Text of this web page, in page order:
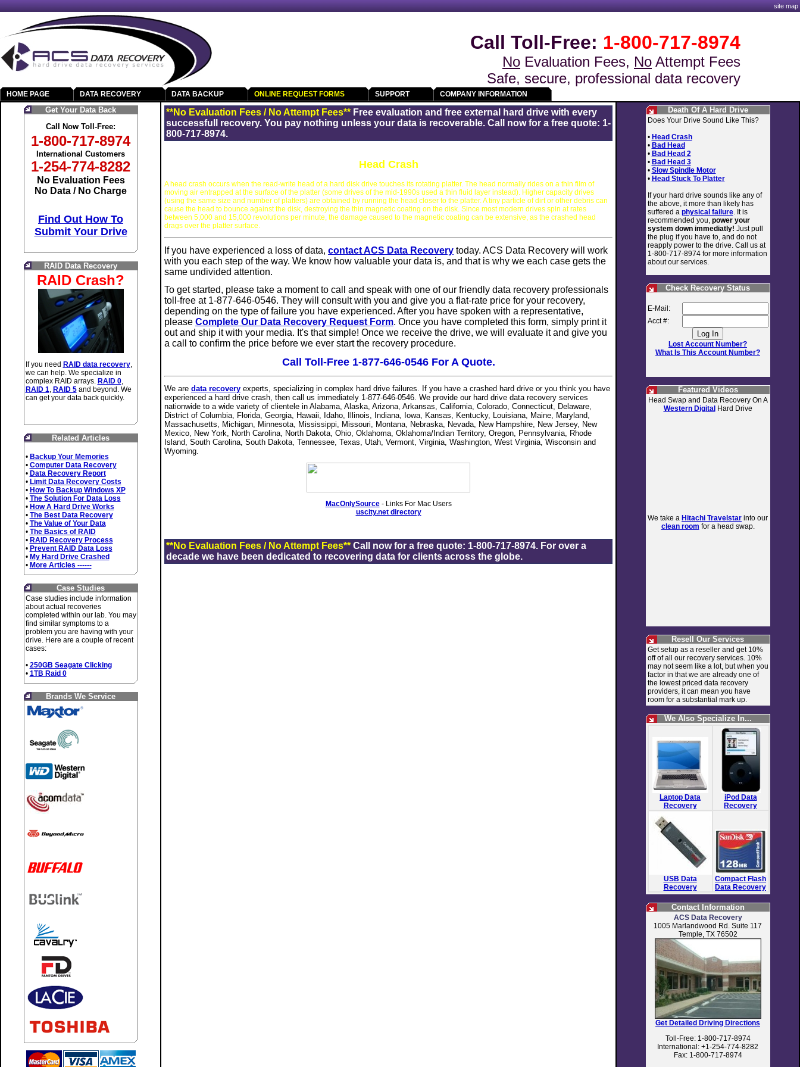
site map
Call Toll-Free: 1-800-717-8974
No Evaluation Fees, No Attempt Fees
Safe, secure, professional data recovery
HOME PAGE DATA RECOVERY DATA BACKUP ONLINE REQUEST FORMS SUPPORT COMPANY INFORMATION
Get Your Data Back
Call Now Toll-Free:
1-800-717-8974
International Customers
1-254-774-8282
No Evaluation Fees
No Data / No Charge
Find Out How To
Submit Your Drive
RAID Data Recovery
RAID Crash?
If you need RAID data recovery,
we can help. We specialize in
complex RAID arrays. RAID 0,
RAID 1, RAID 5and beyond. We
can get your data back quickly.
Related Articles
• Backup Your Memories
• Computer Data Recovery
• Data Recovery Report
• Limit Data Recovery Costs
• How To Backup Windows XP
• The Solution For Data Loss
• How A Hard Drive Works
• The Best Data Recovery
• The Value of Your Data
• The Basics of RAID
• RAID Recovery Process
• Prevent RAID Data Loss
• My Hard Drive Crashed
• More Articles ------
Case Studies
Case studies include information
about actual recoveries
completed within our lab. You may
find similar symptoms to a
problem you are having with your
drive. Here are a couple of recent
cases:
• 250GB Seagate Clicking
• 1TB Raid 0
Brands We Service
**No Evaluation Fees / No Attempt Fees** Free evaluation and free external hard drive with every
successfull recovery. You pay nothing unless your data is recoverable. Call now for a free quote: 1-
800-717-8974.
Head Crash
A head crash occurs when the read-write head of a hard disk drive touches its rotating platter. The head normally rides on a thin film of
moving air entrapped at the surface of the platter (some drives of the mid-1990s used a thin fluid layer instead). Higher capacity drives
(using the same size and number of platters) are obtained by running the head closer to the platter. A tiny particle of dirt or other debris can
cause the head to bounce against the disk, destroying the thin magnetic coating on the disk. Since most modern drives spin at rates
between 5,000 and 15,000 revolutions per minute, the damage caused to the magnetic coating can be extensive, as the crashed head
drags over the platter surface.
If you have experienced a loss of data, contact ACS Data Recovery today. ACS Data Recovery will work
with you each step of the way. We know how valuable your data is, and that is why we each case gets the
same undivided attention.
To get started, please take a moment to call and speak with one of our friendly data recovery professionals
toll-free at 1-877-646-0546. They will consult with you and give you a flat-rate price for your recovery,
depending on the type of failure you have experienced. After you have spoken with a representative,
please Complete Our Data Recovery Request Form. Once you have completed this form, simply print it
out and ship it with your media. It's that simple! Once we receive the drive, we will evaluate it and give you
a call to confirm the price before we ever start the recovery procedure.
Call Toll-Free 1-877-646-0546 For A Quote.
We are data recovery experts, specializing in complex hard drive failures. If you have a crashed hard drive or you think you have
experienced a hard drive crash, then call us immediately 1-877-646-0546. We provide our hard drive data recovery services
nationwide to a wide variety of clientele in Alabama, Alaska, Arizona, Arkansas, California, Colorado, Connecticut, Delaware,
District of Columbia, Florida, Georgia, Hawaii, Idaho, Illinois, Indiana, Iowa, Kansas, Kentucky, Louisiana, Maine, Maryland,
Massachusetts, Michigan, Minnesota, Mississippi, Missouri, Montana, Nebraska, Nevada, New Hampshire, New Jersey, New
Mexico, New York, North Carolina, North Dakota, Ohio, Oklahoma, Oklahoma/Indian Territory, Oregon, Pennsylvania, Rhode
Island, South Carolina, South Dakota, Tennessee, Texas, Utah, Vermont, Virginia, Washington, West Virginia, Wisconsin and
Wyoming.
MacOnlySource- Links For Mac Users
uscity.net directory
**No Evaluation Fees / No Attempt Fees** Call now for a free quote: 1-800-717-8974. For over a
decade we have been dedicated to recovering data for clients across the globe.
Death Of A Hard Drive
Does Your Drive Sound Like This?
• Head Crash
• Bad Head
• Bad Head 2
• Bad Head 3
• Slow Spindle Motor
• Head Stuck To Platter
If your hard drive sounds like any of
the above, it more than likely has
suffered a physical failure. It is
recommended you, power your
system down immediatly! Just pull
the plug if you have to, and do not
reapply power to the drive. Call us at
1-800-717-8974 for more information
about our services.
Check Recovery Status
E-Mail:
Acct #:
Lost Account Number?
What Is This Account Number?
Featured Videos
Head Swap and Data Recovery On A
Western Digital Hard Drive
We take a Hitachi Travelstar into our
clean room for a head swap.
Resell Our Services
Get setup as a reseller and get 10%
off of all our recovery services. 10%
may not seem like a lot, but when you
factor in that we are already one of
the lowest priced data recovery
providers, it can mean you have
room for a substantial mark up.
We Also Specialize In...
Laptop Data
Recovery
iPod Data
Recovery
USB Data
Recovery
Compact Flash
Data Recovery
Contact Information
ACS Data Recovery
1005 Marlandwood Rd. Suite 117
Temple, TX 76502
Get Detailed Driving Directions
Toll-Free: 1-800-717-8974
International: +1-254-774-8282
Fax: 1-800-717-8974